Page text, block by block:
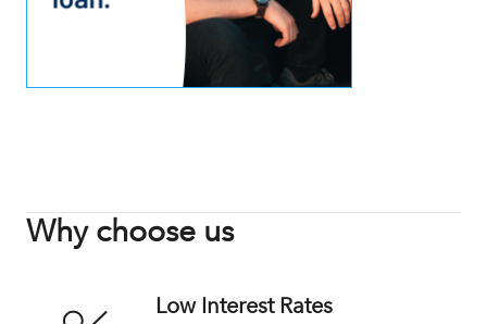
Why choose us
Low Interest Rates